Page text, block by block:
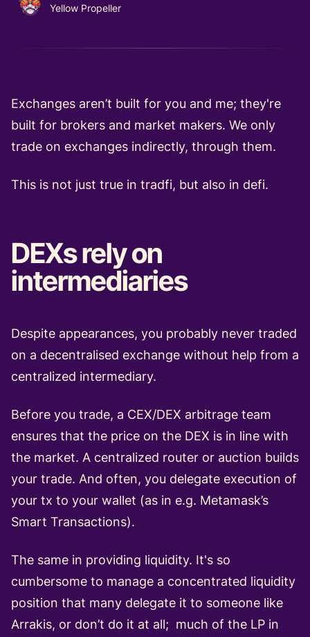
Yellow Propeller
Exchanges aren’t built for you and me; they're
built for brokers and market makers. We only
trade on exchanges indirectly, through them.
This is not just true in tradfi, but also in defi.
DEXs rely on
intermediaries
Despite appearances, you probably never traded
on a decentralised exchange without help from a
centralized intermediary.
Before you trade, a CEX/DEX arbitrage team
ensures that the price on the DEX is in line with
the market. A centralized router or auction builds
your trade. And often, you delegate execution of
your tx to your wallet (as in e.g. Metamask’s
Smart Transactions).
The same in providing liquidity. It's so
cumbersome to manage a concentrated liquidity
position that many delegate it to someone like
Arrakis, or don’t do it at all; much of the LP in